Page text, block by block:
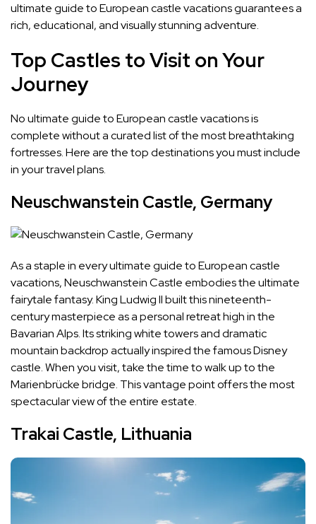
ultimate guide to European castle vacations guarantees a
rich, educational, and visually stunning adventure.
Top Castles to Visit on Your
Journey
No ultimate guide to European castle vacations is
complete without a curated list of the most breathtaking
fortresses. Here are the top destinations you must include
in your travel plans.
Neuschwanstein Castle, Germany
As a staple in every ultimate guide to European castle
vacations, Neuschwanstein Castle embodies the ultimate
fairytale fantasy. King Ludwig II built this nineteenth-
century masterpiece as a personal retreat high in the
Bavarian Alps. Its striking white towers and dramatic
mountain backdrop actually inspired the famous Disney
castle. When you visit, take the time to walk up to the
Marienbrücke bridge. This vantage point offers the most
spectacular view of the entire estate.
Trakai Castle, Lithuania